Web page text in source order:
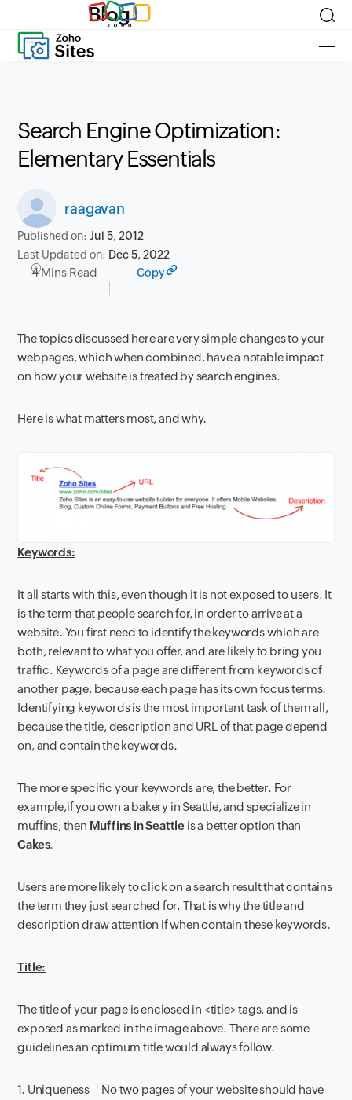
Blog
Search Engine Optimization:
Elementary Essentials
raagavan
Published on:Jul 5, 2012
Last Updated on: Dec 5, 2022
4 Mins Read Copy
The topics discussed here are very simple changes to your
webpages, which when combined, have a notable impact
on how your website is treated by search engines.
Here is what matters most, and why.
Keywords:
It all starts with this, even though it is not exposed to users. It
is the term that people search for, in order to arrive at a
website. You first need to identify the keywords which are
both, relevant to what you offer, and are likely to bring you
traffic. Keywords of a page are different from keywords of
another page, because each page has its own focus terms.
Identifying keywords is the most important task of them all,
because the title, description and URL of that page depend
on, and contain the keywords.
The more specific your keywords are, the better. For
example,if you own a bakery in Seattle, and specialize in
muffins, then Muffins in Seattle is a better option than
Cakes.
Users are more likely to click on a search result that contains
the term they just searched for. That is why the title and
description draw attention if when contain these keywords.
Title:
The title of your page is enclosed in <title> tags, and is
exposed as marked in the image above. There are some
guidelines an optimum title would always follow.
1. Uniqueness – No two pages of your website should have